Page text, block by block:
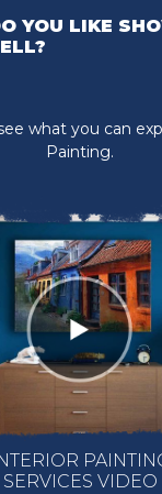
YOU LIKE
what you can
Painting.
SERVICES VIDEO